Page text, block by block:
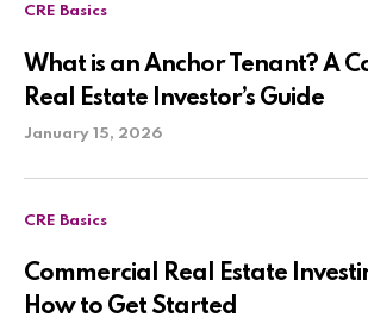
CRE Basics
What is an Anchor Tenant? A
Real Estate Investor’s Guide
January 15, 2026
CRE Basics
Commercial Real Estate
How to Get Started